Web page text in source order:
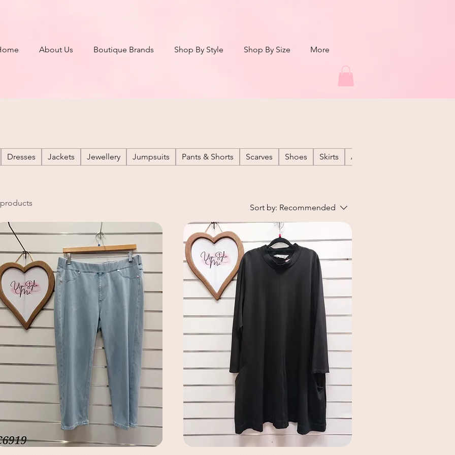
About Us Boutique Brands Shop By Style Shop By Size More
Dresses Jackets Jewellery Jumpsuits Pants & Shorts Scarves Shoes Skirts Active Wear
Sort by: Recommended